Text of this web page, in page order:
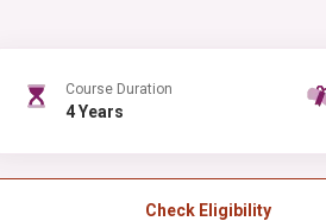
Course Duration
4 Years
Check Eligibility